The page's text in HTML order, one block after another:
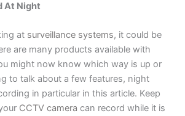
At Night
at surveillance systems, it could be
are many products available with
might now know which way is up or
to talk about a few features, night
in particular in this article. Keep
CCTV camera can record while it is